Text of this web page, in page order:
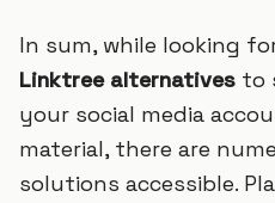
In sum, while looking
Linktree alternatives to
your social media
material, there are
solutions accessible.